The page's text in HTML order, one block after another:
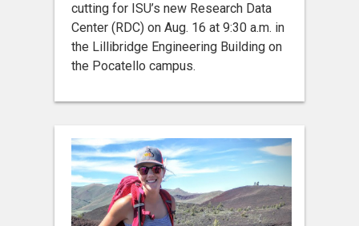
cutting for ISU’s new Research Data
Center (RDC) on Aug. 16 at 9:30 a.m. in
the Lillibridge Engineering Building on
the Pocatello campus.